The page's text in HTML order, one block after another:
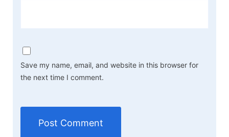
Save my name, email, and website in this browser for
the next time I comment.